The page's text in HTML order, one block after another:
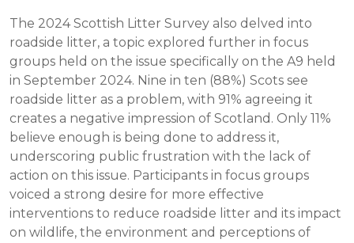
The 2024 Scottish Litter Survey also delved into
roadside litter, a topic explored further in focus
groups held on the issue specifically on the A9 held
in September 2024. Nine in ten (88%) Scots see
roadside litter as a problem, with 91% agreeing it
creates a negative impression of Scotland. Only 11%
believe enough is being done to address it,
underscoring public frustration with the lack of
action on this issue. Participants in focus groups
voiced a strong desire for more effective
interventions to reduce roadside litter and its impact
on wildlife, the environment and perceptions of